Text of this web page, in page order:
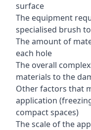
surface
The equipment
specialised brush
The amount of
each hole
The overall
materials to the
Other factors that
application
compact spaces)
The scale of the